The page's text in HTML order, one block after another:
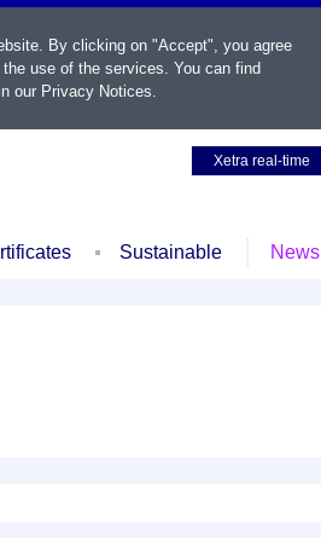
Xetra real-time
Sustainable News
By clicking on "Accept", you agree
use of the services. You can find
our Privacy Notices.